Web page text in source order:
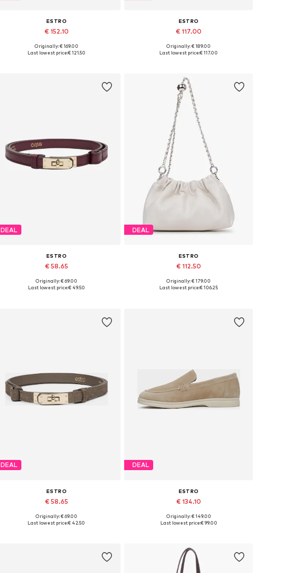
ESTRO
€ 152.10
+3
Available sizes: 36, 37, 38, 39, 40
Originally: € 169.00
Last lowest price:€ 121.50
ESTRO
€ 117.00
Available sizes: 36, 37, 38, 39, 40
Originally: € 189.00
Last lowest price:€ 117.00
DEAL
ESTRO
€ 58.65
Available sizes: 70-110
Originally: € 69.00
Last lowest price:€ 49.50
DEAL
ESTRO
€ 112.50
Available sizes: One size
Originally: € 179.00
Last lowest price:€ 106.25
DEAL
ESTRO
€ 58.65
Available sizes: 70-110
Originally: € 69.00
Last lowest price:€ 42.50
DEAL
ESTRO
€ 134.10
+4
Available sizes: 36, 37, 38, 39, 40, 41
Originally: € 149.00
Last lowest price:€ 99.00